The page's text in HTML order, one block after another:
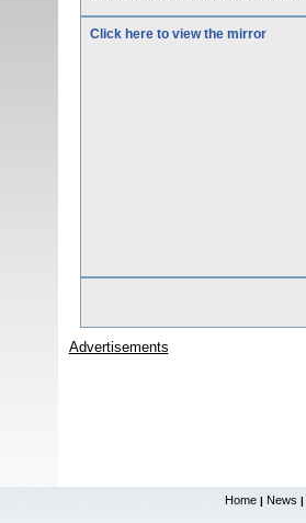
Click here to view the mirror
Advertisements
Home | News |